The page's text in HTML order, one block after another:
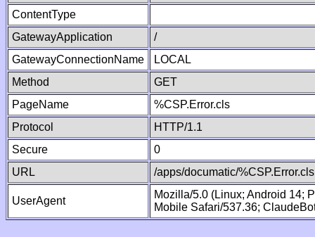
ContentType
GatewayApplication
/
GatewayConnectionName
LOCAL
Method
GET
PageName
%CSP.Error.cls
Protocol
HTTP/1.1
Secure
0
URL
/apps/documatic/%CSP.Error.cls
UserAgent
Mozilla/5.0 (Linux; Android 14;
Mobile Safari/537.36;